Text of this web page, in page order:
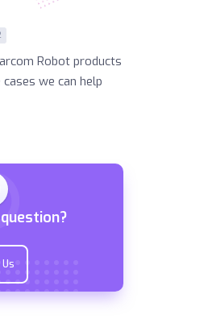
Robot products
we can help